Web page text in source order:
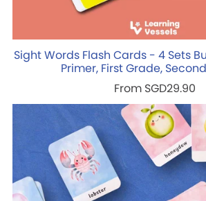
Sight Words Flash Cards - 4 Sets
Primer, First Grade,
From SGD29.90